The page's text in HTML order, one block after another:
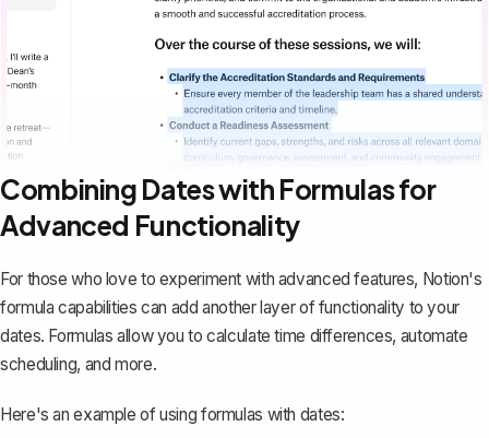
Combining Dates with Formulas for
Advanced Functionality
For those who love to experiment with advanced features, Notion's
formula capabilities can add another layer of functionality to your
dates. Formulas allow you to calculate time differences, automate
scheduling, and more.
Here's an example of using formulas with dates: